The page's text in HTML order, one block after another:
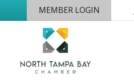
MEMBER LOGIN